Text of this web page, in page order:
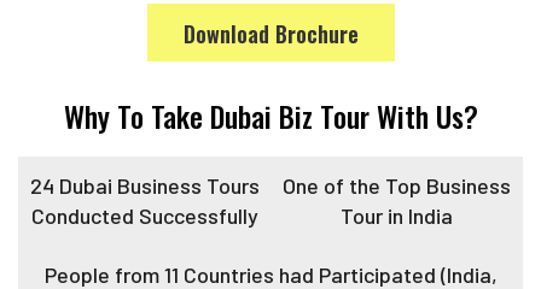
Download Brochure
Why To Take Dubai Biz Tour With Us?
24 Dubai Business Tours
Conducted Successfully
One of the Top Business
Tour in India
People from 11 Countries had Participated (India,